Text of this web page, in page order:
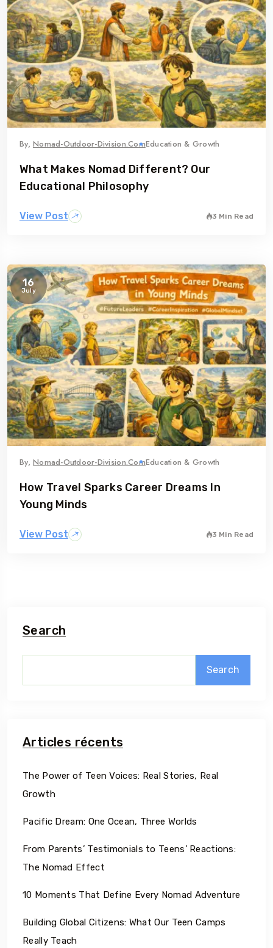
By,Nomad-Outdoor-Division.comEducation & Growth
What Makes Nomad Different? Our
Educational Philosophy
View Post 3 Min Read
16
July
By,Nomad-Outdoor-Division.comEducation & Growth
How Travel Sparks Career Dreams In
Young Minds
View Post 3 Min Read
Search
Search
Articles récents
The Power of Teen Voices: Real Stories, Real
Growth
Pacific Dream: One Ocean, Three Worlds
From Parents’ Testimonials to Teens’ Reactions:
The Nomad Effect
10 Moments That Define Every Nomad Adventure
Building Global Citizens: What Our Teen Camps
Really Teach